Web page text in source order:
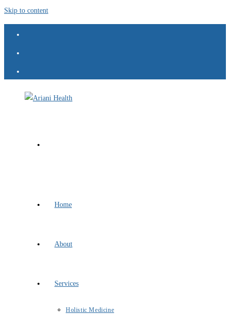
Skip to content
Home
About
Services
Holistic Medicine